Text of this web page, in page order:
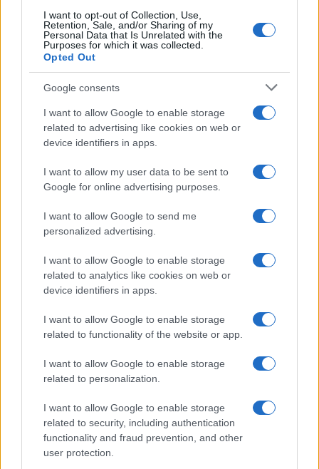
I want to opt-out of Collection, Use,
Retention, Sale, and/or Sharing of my
Personal Data that Is Unrelated with the
Purposes for which it was collected.
Opted Out
Google consents
I want to allow Google to enable storage
related to advertising like cookies on web or
device identifiers in apps.
I want to allow my user data to be sent to
Google for online advertising purposes.
I want to allow Google to send me
personalized advertising.
I want to allow Google to enable storage
related to analytics like cookies on web or
device identifiers in apps.
I want to allow Google to enable storage
related to functionality of the website or app.
I want to allow Google to enable storage
related to personalization.
I want to allow Google to enable storage
related to security, including authentication
functionality and fraud prevention, and other
user protection.
Read more
Dates, Checklist, and Where to Buy
James Whitfield · 7 Aug 2026
MOTORNEWS